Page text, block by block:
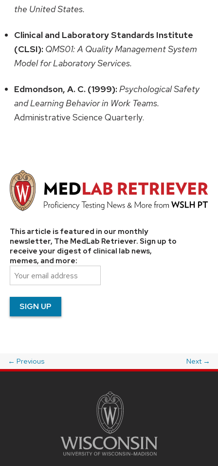
the United States.
Clinical and Laboratory Standards Institute
(CLSI): QMS01: A Quality Management System
Model for Laboratory Services.
Edmondson, A. C. (1999):Psychological Safety
and Learning Behavior in Work Teams.
Administrative Science Quarterly.
This article is featured in our monthly
newsletter, The MedLab Retriever. Sign up to
receive your digest of clinical lab news,
memes, and more:
← Previous Next →